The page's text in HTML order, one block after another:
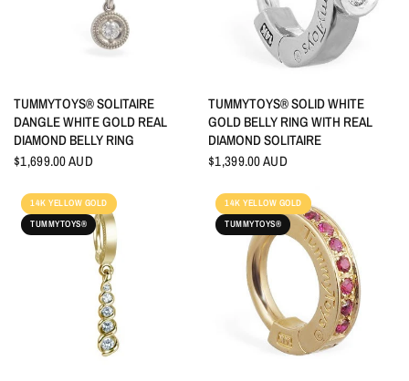
QUICK VIEW
TUMMYTOYS® SOLITAIRE
DANGLE WHITE GOLD REAL
DIAMOND BELLY RING
$1,699.00 AUD
QUICK VIEW
TUMMYTOYS® SOLID WHITE
GOLD BELLY RING WITH REAL
DIAMOND SOLITAIRE
$1,399.00 AUD
14K YELLOW GOLD
TUMMYTOYS®
14K YELLOW GOLD
TUMMYTOYS®